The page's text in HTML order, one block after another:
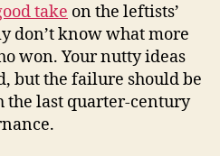
take on the leftists’
don’t know what more
won. Your nutty ideas
but the failure should be
the last quarter-century